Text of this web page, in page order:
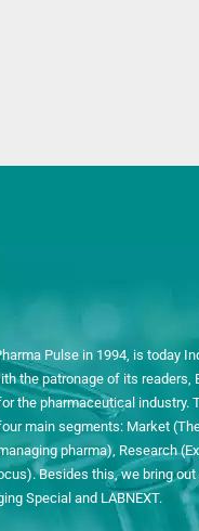
Pulse in 1994, is today
the patronage of its readers,
the pharmaceutical industry.
main segments: Market
pharma), Research
Besides this, we bring
Special and LABNEXT.